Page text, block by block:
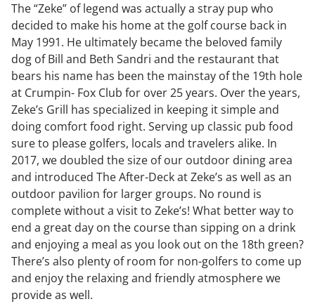
The “Zeke” of legend was actually a stray pup who
decided to make his home at the golf course back in
May 1991. He ultimately became the beloved family
dog of Bill and Beth Sandri and the restaurant that
bears his name has been the mainstay of the 19th hole
at Crumpin- Fox Club for over 25 years. Over the years,
Zeke’s Grill has specialized in keeping it simple and
doing comfort food right. Serving up classic pub food
sure to please golfers, locals and travelers alike. In
2017, we doubled the size of our outdoor dining area
and introduced The After-Deck at Zeke’s as well as an
outdoor pavilion for larger groups. No round is
complete without a visit to Zeke’s! What better way to
end a great day on the course than sipping on a drink
and enjoying a meal as you look out on the 18th green?
There’s also plenty of room for non-golfers to come up
and enjoy the relaxing and friendly atmosphere we
provide as well.